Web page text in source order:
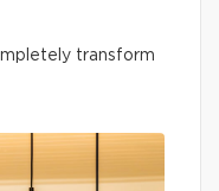
transform